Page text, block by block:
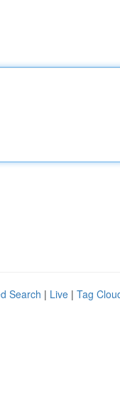
Search | Live | Tag